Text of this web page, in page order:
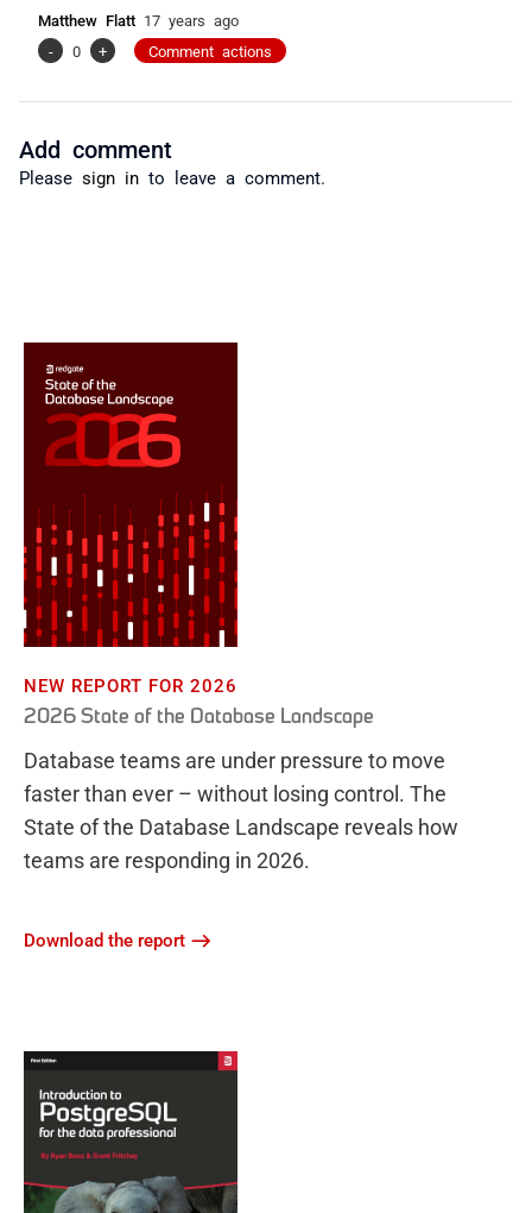
Matthew Flatt 17 years ago
-
0 + Comment actions
Add comment
Please sign in to leave a comment.